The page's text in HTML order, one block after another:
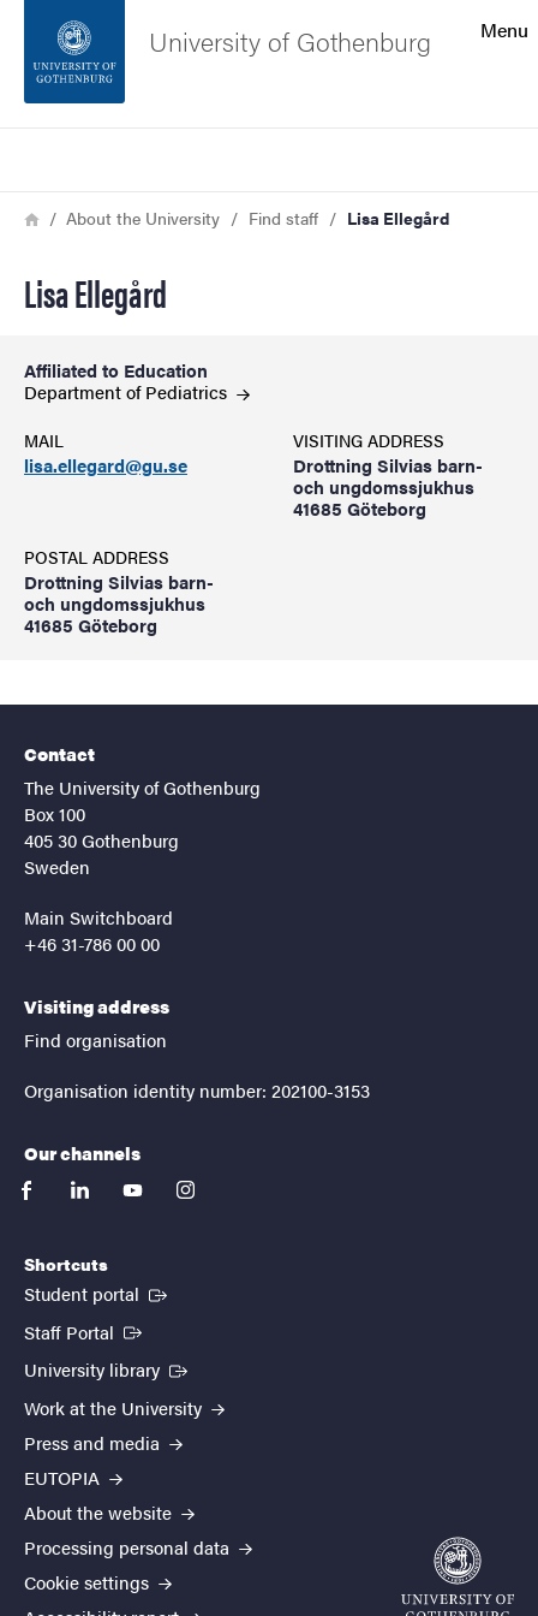
Footer
Menu
University of Gothenburg
Breadcrumb
HomeAbout the University Find staff Lisa Ellegård
Lisa Ellegård
Affiliated to Education
Department ofPediatrics
MAIL
lisa.ellegard@gu.se
VISITING ADDRESS
Drottning Silvias barn-
och ungdomssjukhus
41685 Göteborg
POSTAL ADDRESS
Drottning Silvias barn-
och ungdomssjukhus
41685 Göteborg
Contact
The University of Gothenburg
Box 100
405 30 Gothenburg
Sweden
Main Switchboard
+46 31-786 00 00
Visiting address
Find organisation
Organisation identity number: 202100-3153
Our channels
facebooklinkedinyoutubeinstagram
Shortcuts
Student portal (External link)
Staff Portal (External link)
University library (External link)
Work at the University
Press and media
EUTOPIA
About the website
Processing personal data
Cookie settings